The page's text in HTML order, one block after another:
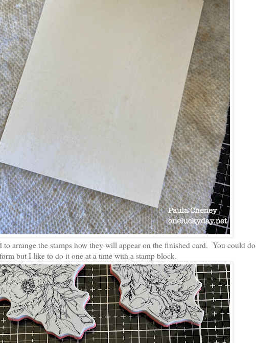
to arrange the stamps how they will appear on the finished card. You could do
but I like to do it one at a time with a stamp block.